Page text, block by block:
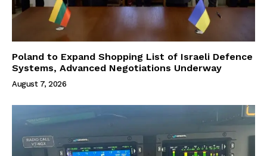
Poland to Expand Shopping List of Israeli Defence
Systems, Advanced Negotiations Underway
August 7, 2026